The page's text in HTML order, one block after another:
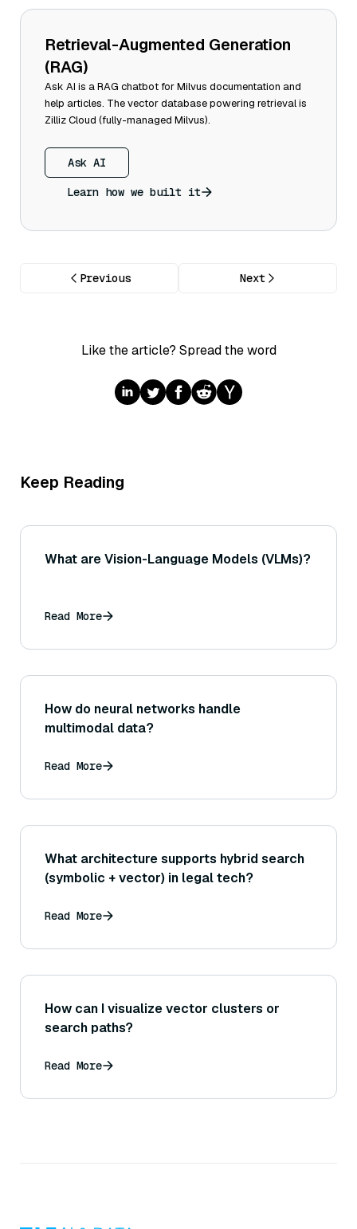
Retrieval-Augmented Generation
(RAG)
Ask AI is a RAG chatbot for Milvus documentation and
help articles. The vector database powering retrieval is
Zilliz Cloud (fully-managed Milvus).
Ask AI
Learn how we built it
Previous Next
Like the article? Spread the word
Keep Reading
What are Vision-Language Models (VLMs)?
Read More
How do neural networks handle
multimodal data?
Read More
What architecture supports hybrid search
(symbolic + vector) in legal tech?
Read More
How can I visualize vector clusters or
search paths?
Read More